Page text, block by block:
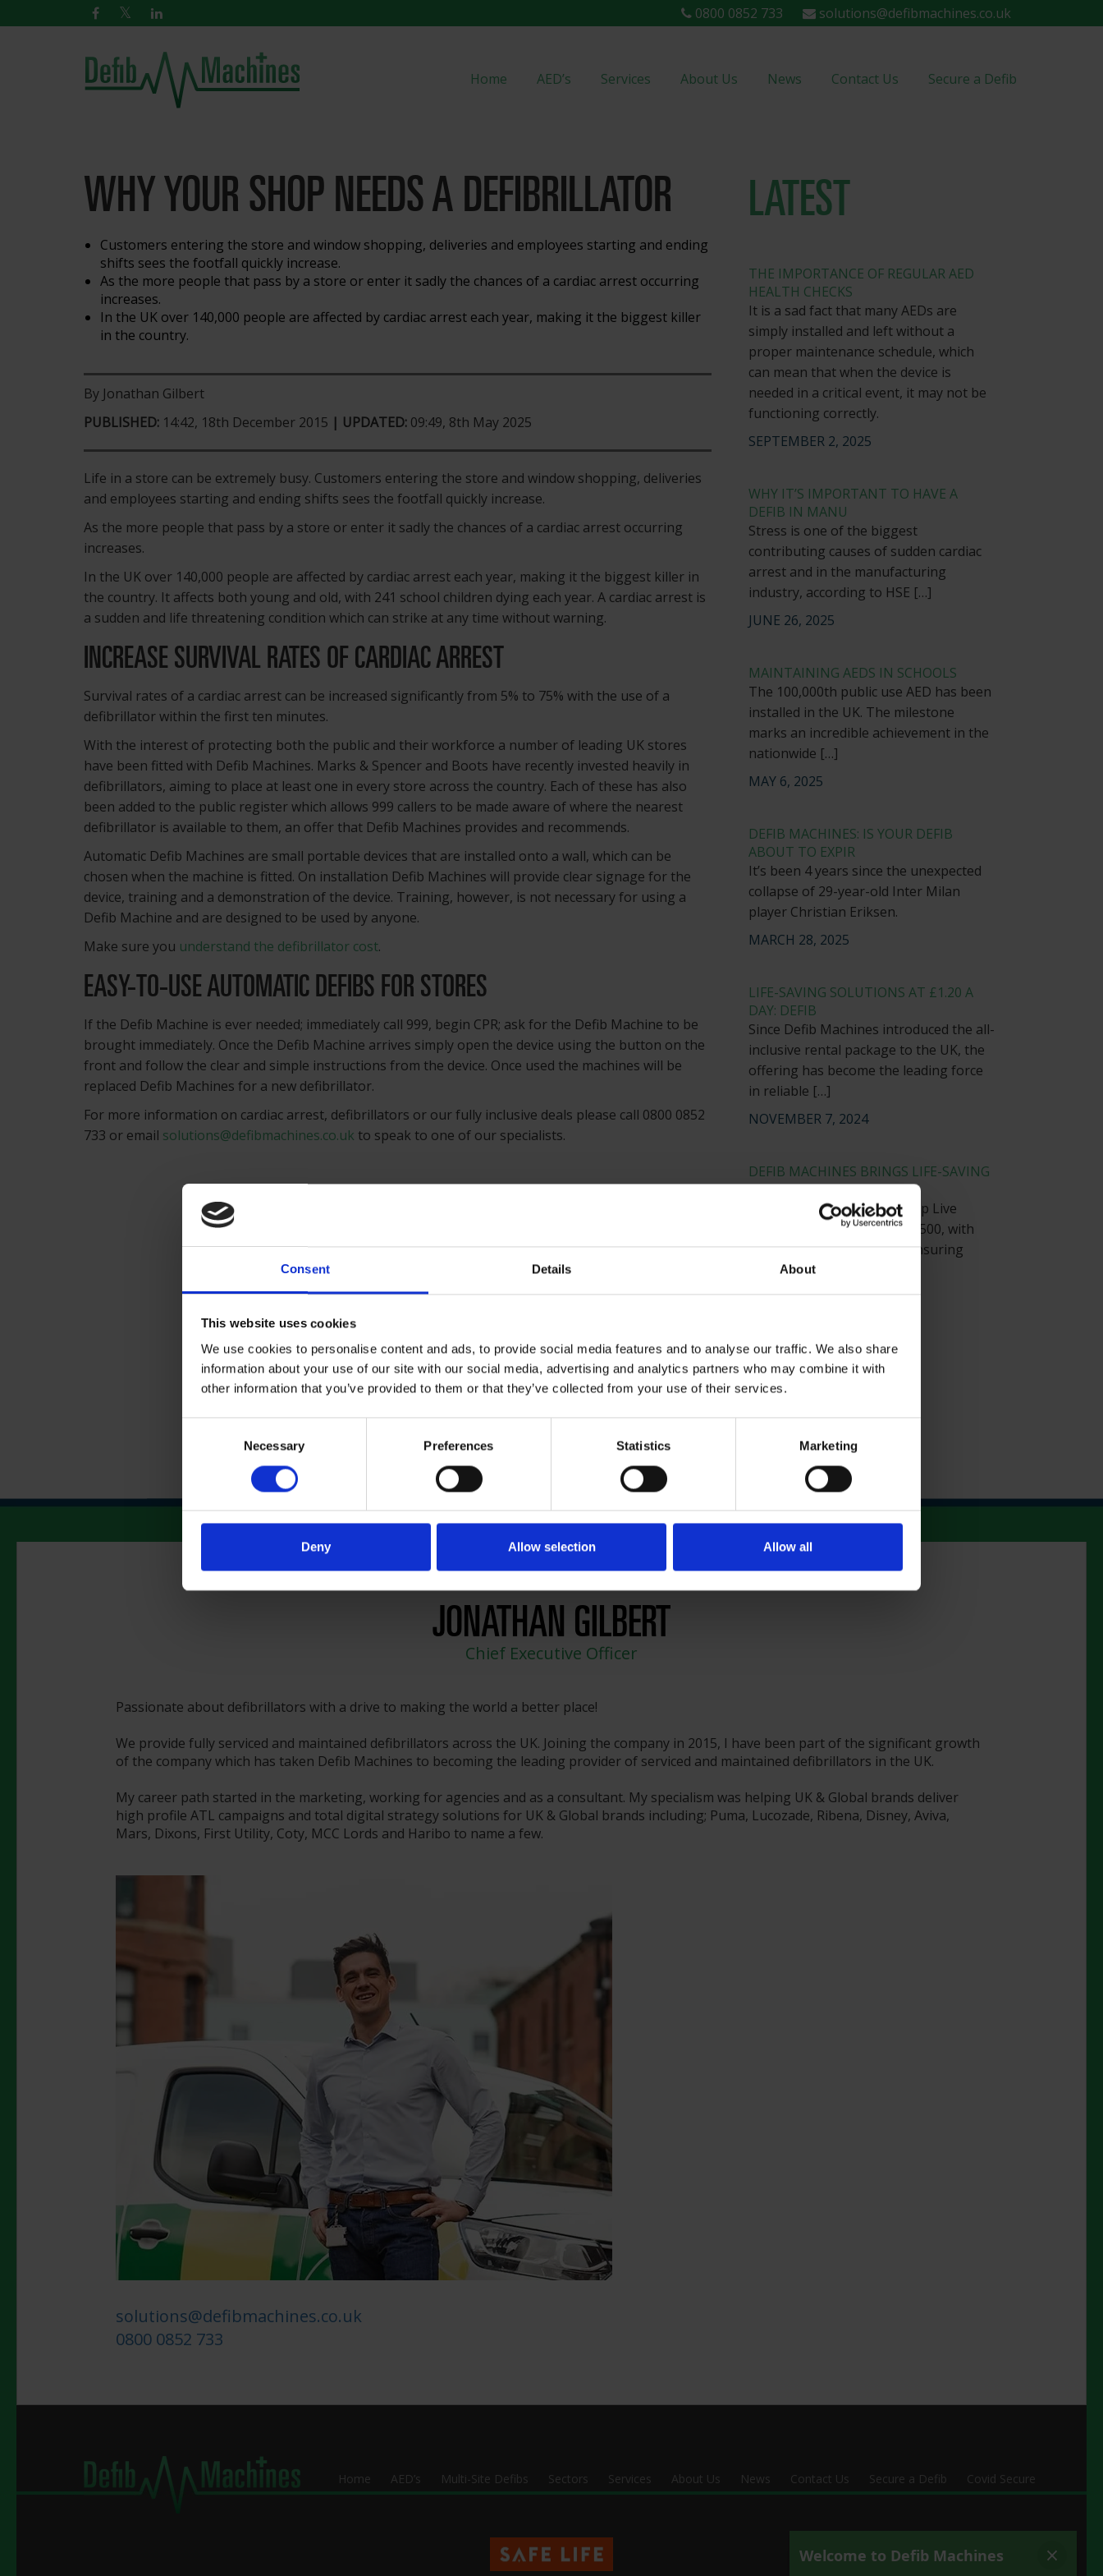
Consent Details About
This website uses cookies
We use cookies to personalise content and ads, to provide social media features and to analyse our traffic. We also share
information about your use of our site with our social media, advertising and analytics partners who may combine it with
other information that you’ve provided to them or that they’ve collected from your use of their services.
Necessary Preferences Statistics Marketing
Deny Allow selection Allow all
0800 0852 733 solutions@defibmachines.co.uk
Home AED’s Services About Us News Contact Us Secure a Defib
WHY YOUR SHOP NEEDS A DEFIBRILLATOR
Customers entering the store and window shopping, deliveries and employees starting and ending
shifts sees the footfall quickly increase.
As the more people that pass by a store or enter it sadly the chances of a cardiac arrest occurring
increases.
In the UK over 140,000 people are affected by cardiac arrest each year, making it the biggest killer
in the country.
By Jonathan Gilbert
PUBLISHED: 14:42, 18th December 2015 | UPDATED: 09:49, 8th May 2025
Life in a store can be extremely busy. Customers entering the store and window shopping, deliveries
and employees starting and ending shifts sees the footfall quickly increase.
As the more people that pass by a store or enter it sadly the chances of a cardiac arrest occurring
increases.
In the UK over 140,000 people are affected by cardiac arrest each year, making it the biggest killer in
the country. It affects both young and old, with 241 school children dying each year. A cardiac arrest is
a sudden and life threatening condition which can strike at any time without warning.
INCREASE SURVIVAL RATES OF CARDIAC ARREST
Survival rates of a cardiac arrest can be increased significantly from 5% to 75% with the use of a
defibrillator within the first ten minutes.
With the interest of protecting both the public and their workforce a number of leading UK stores
have been fitted with Defib Machines. Marks & Spencer and Boots have recently invested heavily in
defibrillators, aiming to place at least one in every store across the country. Each of these has also
been added to the public register which allows 999 callers to be made aware of where the nearest
defibrillator is available to them, an offer that Defib Machines provides and recommends.
Automatic Defib Machines are small portable devices that are installed onto a wall, which can be
chosen when the machine is fitted. On installation Defib Machines will provide clear signage for the
device, training and a demonstration of the device. Training, however, is not necessary for using a
Defib Machine and are designed to be used by anyone.
Make sure you understand the defibrillator cost.
EASY-TO-USE AUTOMATIC DEFIBS FOR STORES
If the Defib Machine is ever needed; immediately call 999, begin CPR; ask for the Defib Machine to be
brought immediately. Once the Defib Machine arrives simply open the device using the button on the
front and follow the clear and simple instructions from the device. Once used the machines will be
replaced Defib Machines for a new defibrillator.
For more information on cardiac arrest, defibrillators or our fully inclusive deals please call 0800 0852
733 or email solutions@defibmachines.co.uk to speak to one of our specialists.
LATEST
THE IMPORTANCE OF REGULAR AED
HEALTH CHECKS
It is a sad fact that many AEDs are
simply installed and left without a
proper maintenance schedule, which
can mean that when the device is
needed in a critical event, it may not be
functioning correctly.
SEPTEMBER 2, 2025
WHY IT’S IMPORTANT TO HAVE A
DEFIB IN MANU
Stress is one of the biggest
contributing causes of sudden cardiac
arrest and in the manufacturing
industry, according to HSE […]
JUNE 26, 2025
MAINTAINING AEDS IN SCHOOLS
The 100,000th public use AED has been
installed in the UK. The milestone
marks an incredible achievement in the
nationwide […]
MAY 6, 2025
DEFIB MACHINES: IS YOUR DEFIB
ABOUT TO EXPIR
It’s been 4 years since the unexpected
collapse of 29-year-old Inter Milan
player Christian Eriksen.
MARCH 28, 2025
LIFE-SAVING SOLUTIONS AT £1.20 A
DAY: DEFIB
Since Defib Machines introduced the all-
inclusive rental package to the UK, the
offering has become the leading force
in reliable […]
NOVEMBER 7, 2024
DEFIB MACHINES BRINGS LIFE-SAVING
TECHNOLOGY
Defib Machines equips Co-op Live
Arena, with a capacity of 23,500, with
strategically placed AEDs, ensuring
visitor safety.
JULY 22, 2024
solutions@defibmachines.co.uk
0800 0852 733
JONATHAN GILBERT
Chief Executive Officer
Passionate about defibrillators with a drive to making the world a better place!
We provide fully serviced and maintained defibrillators across the UK. Joining the company in 2015, I have been part of the significant growth
of the company which has taken Defib Machines to becoming the leading provider of serviced and maintained defibrillators in the UK.
My career path started in the marketing, working for agencies and as a consultant. My specialism was helping UK & Global brands deliver
high profile ATL campaigns and total digital strategy solutions for UK & Global brands including; Puma, Lucozade, Ribena, Disney, Aviva,
Mars, Dixons, First Utility, Coty, MCC Lords and Haribo to name a few.
Home AED’s Multi-Site Defibs Sectors Services About Us News Contact Us Secure a Defib Covid Secure